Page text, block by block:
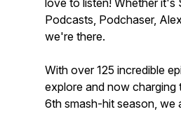
love to listen! Whether it's
Podcasts, Podchaser,
we're there.
With over 125 incredible
explore and now charging
6th smash-hit season, we